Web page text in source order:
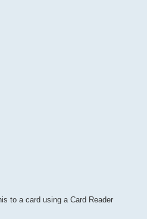
to a card using a Card Reader